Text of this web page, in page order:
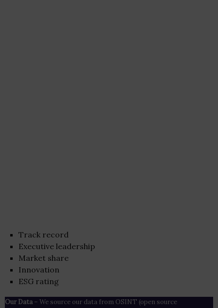
Track record
Executive leadership
Market share
Innovation
ESG rating
Our Data– We source our data from OSINT (open source